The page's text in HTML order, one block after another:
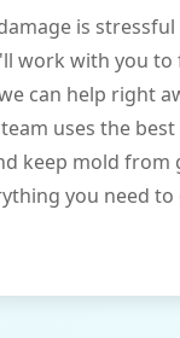
is stressful
work with you to
can help right
uses the
keep mold from
you need